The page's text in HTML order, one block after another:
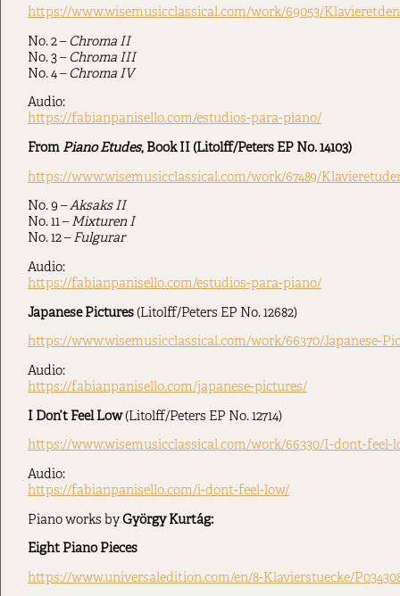
https://www.wisemusicclassical.com/work/69053/
No. 2 – Chroma II
No. 3 – Chroma III
No. 4 – Chroma IV
Audio:
https://fabianpanisello.com/estudios-para-piano/
From Piano Etudes, Book II (Litolff/Peters EP No. 14103)
https://www.wisemusicclassical.com/work/67489/
No. 9 –Aksaks II
No. 11 –Mixturen I
No. 12 –Fulgurar
Audio:
https://fabianpanisello.com/estudios-para-piano/
Japanese Pictures(Litolff/Peters EP No. 12682)
https://www.wisemusicclassical.com/work/66370/Japanese-
Audio:
https://fabianpanisello.com/japanese-pictures/
I Don’t Feel Low(Litolff/Peters EP No. 12714)
https://www.wisemusicclassical.com/work/66330/I-dont-feel-
Audio:
https://fabianpanisello.com/i-dont-feel-low/
Piano works byGyörgy Kurtág:
Eight Piano Pieces
https://www.universaledition.com/en/8-Klavierstuecke/